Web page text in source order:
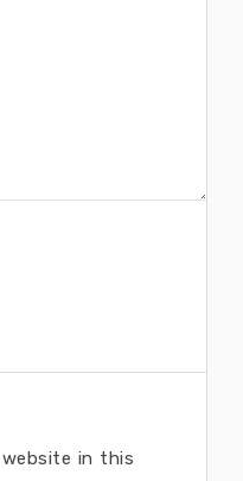
website in this